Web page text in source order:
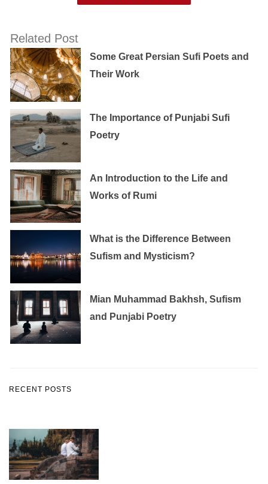
Related Post
Some Great Persian Sufi Poets and
Their Work
The Importance of Punjabi Sufi
Poetry
An Introduction to the Life and
Works of Rumi
What is the Difference Between
Sufism and Mysticism?
Mian Muhammad Bakhsh, Sufism
and Punjabi Poetry
RECENT POSTS